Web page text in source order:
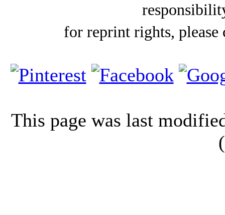
for reprint rights,
This page was last